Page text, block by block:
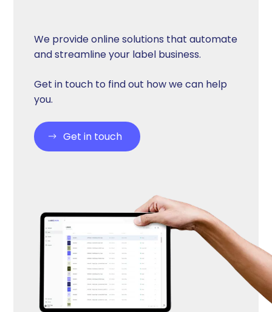
We provide online solutions that automate
and streamline your label business.
Get in touch to find out how we can help
you.
Get in touch